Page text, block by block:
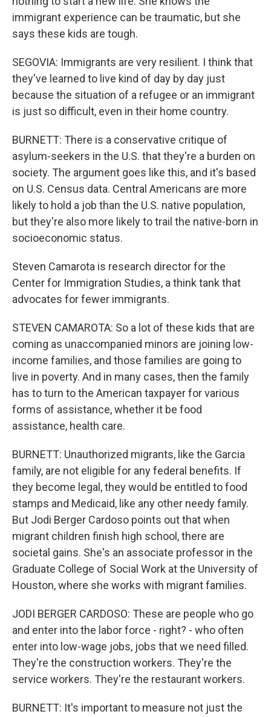
immigrant experience can be traumatic, but she
says these kids are tough.
SEGOVIA: Immigrants are very resilient. I think that
they've learned to live kind of day by day just
because the situation of a refugee or an immigrant
is just so difficult, even in their home country.
BURNETT: There is a conservative critique of
asylum-seekers in the U.S. that they're a burden on
society. The argument goes like this, and it's based
on U.S. Census data. Central Americans are more
likely to hold a job than the U.S. native population,
but they're also more likely to trail the native-born in
socioeconomic status.
Steven Camarota is research director for the
Center for Immigration Studies, a think tank that
advocates for fewer immigrants.
STEVEN CAMAROTA: So a lot of these kids that are
coming as unaccompanied minors are joining low-
income families, and those families are going to
live in poverty. And in many cases, then the family
has to turn to the American taxpayer for various
forms of assistance, whether it be food
assistance, health care.
BURNETT: Unauthorized migrants, like the Garcia
family, are not eligible for any federal benefits. If
they become legal, they would be entitled to food
stamps and Medicaid, like any other needy family.
But Jodi Berger Cardoso points out that when
migrant children finish high school, there are
societal gains. She's an associate professor in the
Graduate College of Social Work at the University of
Houston, where she works with migrant families.
JODI BERGER CARDOSO: These are people who go
and enter into the labor force - right? - who often
enter into low-wage jobs, jobs that we need filled.
They're the construction workers. They're the
service workers. They're the restaurant workers.
BURNETT: It's important to measure not just the